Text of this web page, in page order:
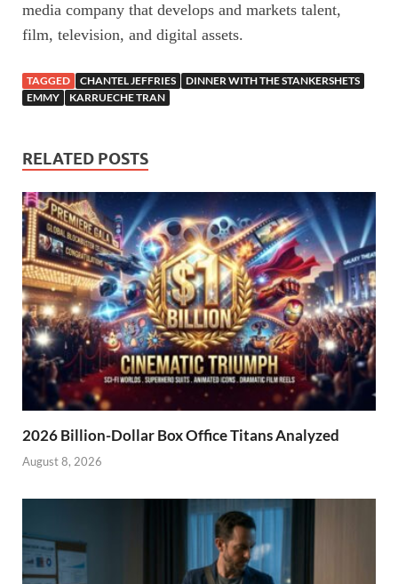
media company that develops and markets talent,
film, television, and digital assets.
TAGGED CHANTEL JEFFRIES
DINNER WITH THE STANKERSHETS
EMMY
KARRUECHE TRAN
RELATED POSTS
2026 Billion-Dollar Box Office Titans Analyzed
August 8, 2026